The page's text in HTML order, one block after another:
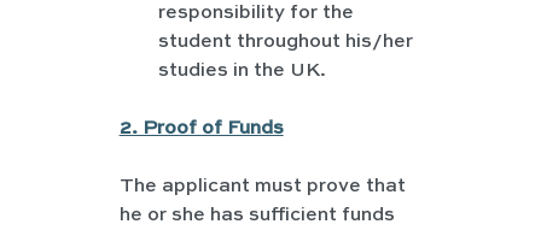
responsibility for the
student throughout his/her
studies in the UK.
2. Proof of Funds
The applicant must prove that
he or she has sufficient funds